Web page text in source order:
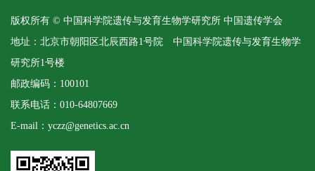
版权所有 © 中国科学院遗传与发育生物学研究所 中国遗传学会
地址：北京市朝阳区北辰西路1号院 中国科学院遗传与发育生物学
研究所1号楼
邮政编码：100101
联系电话：010-64807669
E-mail：yczz@genetics.ac.cn